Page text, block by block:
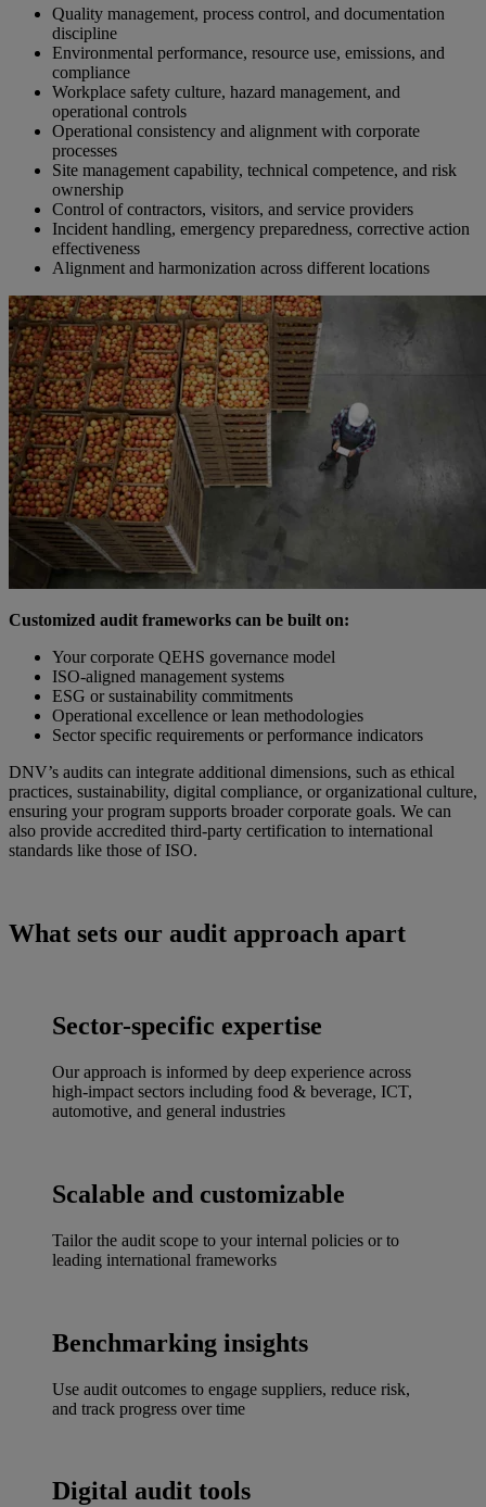
Quality management, process control, and documentation
discipline
Environmental performance, resource use, emissions, and
compliance
Workplace safety culture, hazard management, and
operational controls
Operational consistency and alignment with corporate
processes
Site management capability, technical competence, and risk
ownership
Control of contractors, visitors, and service providers
Incident handling, emergency preparedness, corrective action
effectiveness
Alignment and harmonization across different locations
Customized audit frameworks can be built on:
Your corporate QEHS governance model
ISO-aligned management systems
ESG or sustainability commitments
Operational excellence or lean methodologies
Sector specific requirements or performance indicators
DNV’s audits can integrate additional dimensions, such as ethical
practices, sustainability, digital compliance, or organizational culture,
ensuring your program supports broader corporate goals. We can
also provide accredited third-party certification to international
standards like those of ISO.
What sets our audit approach apart
Sector-specific expertise
Our approach is informed by deep experience across
high-impact sectors including food & beverage, ICT,
automotive, and general industries
Scalable and customizable
Tailor the audit scope to your internal policies or to
leading international frameworks
Benchmarking insights
Use audit outcomes to engage suppliers, reduce risk,
and track progress over time
Digital audit tools